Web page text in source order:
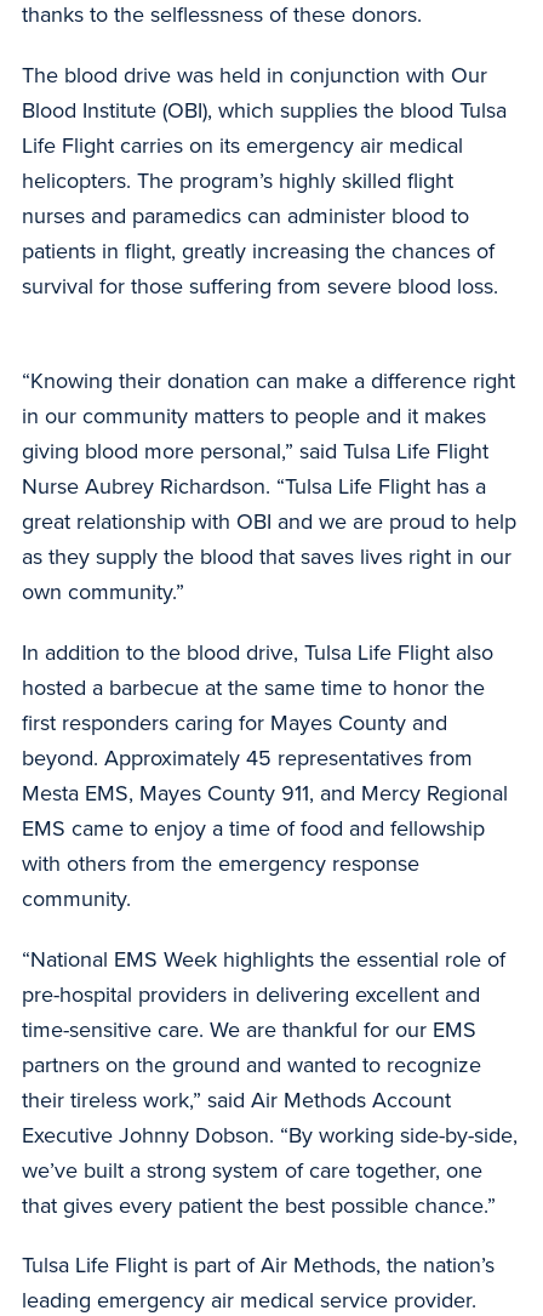
thanks to the selflessness of these donors.
The blood drive was held in conjunction with Our
Blood Institute (OBI), which supplies the blood Tulsa
Life Flight carries on its emergency air medical
helicopters. The program’s highly skilled flight
nurses and paramedics can administer blood to
patients in flight, greatly increasing the chances of
survival for those suffering from severe blood loss.
“Knowing their donation can make a difference right
in our community matters to people and it makes
giving blood more personal,” said Tulsa Life Flight
Nurse Aubrey Richardson. “Tulsa Life Flight has a
great relationship with OBI and we are proud to help
as they supply the blood that saves lives right in our
own community.”
In addition to the blood drive, Tulsa Life Flight also
hosted a barbecue at the same time to honor the
first responders caring for Mayes County and
beyond. Approximately 45 representatives from
Mesta EMS, Mayes County 911, and Mercy Regional
EMS came to enjoy a time of food and fellowship
with others from the emergency response
community.
“National EMS Week highlights the essential role of
pre-hospital providers in delivering excellent and
time-sensitive care. We are thankful for our EMS
partners on the ground and wanted to recognize
their tireless work,” said Air Methods Account
Executive Johnny Dobson. “By working side-by-side,
we’ve built a strong system of care together, one
that gives every patient the best possible chance.”
Tulsa Life Flight is part of Air Methods, the nation’s
leading emergency air medical service provider.